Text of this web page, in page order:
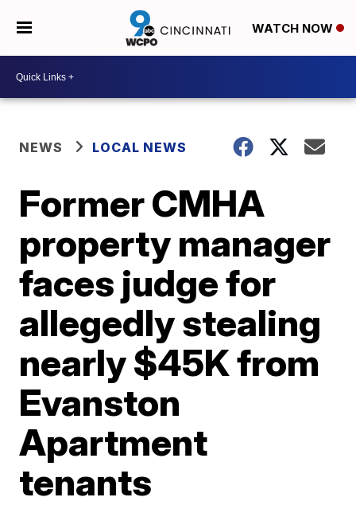
WATCH NOW
NEWS LOCAL NEWS
Former CMHA
property manager
faces judge for
allegedly stealing
nearly $45K from
Evanston
Apartment
tenants